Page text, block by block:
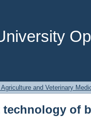
technology of
and Veterinary
technology of